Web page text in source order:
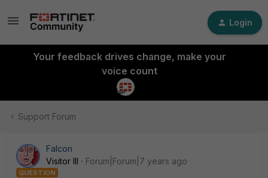
Login
Your feedback drives change, make your
voice count
Support Forum
Falcon
Visitor III
Forum|Forum|7 years ago
QUESTION